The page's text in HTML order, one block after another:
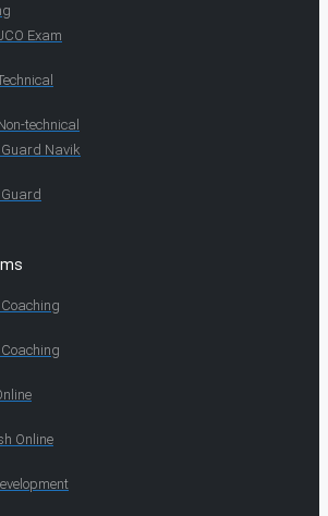
Exam
technical
Navik
Online